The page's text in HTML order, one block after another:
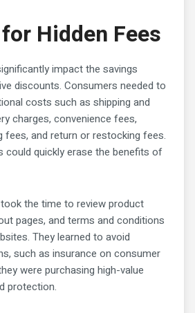
Hidden Fees
impact the savings
discounts. Consumers needed to
costs such as shipping and
charges, convenience fees,
fees, and return or restocking fees.
could quickly erase the benefits of
the time to review product
pages, and terms and conditions
They learned to avoid
such as insurance on consumer
were purchasing high-value
protection.